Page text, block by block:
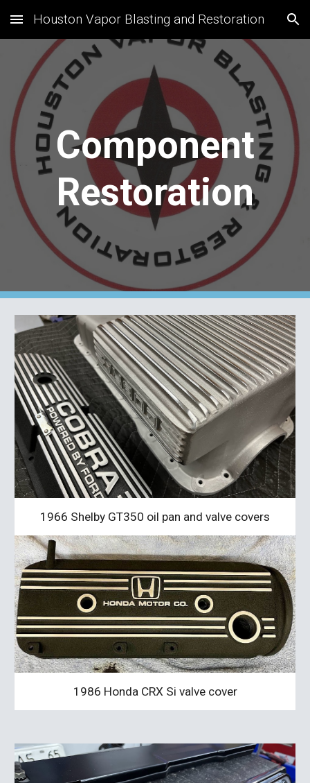
Skip to main content Skip to navigation
Houston Vapor Blasting and Restoration
Component
Restoration
1966 Shelby GT350 oil pan and valve covers
1986 Honda CRX Si valve cover